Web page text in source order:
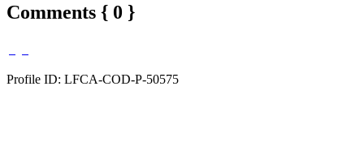
Comments { 0 }
Profile ID: LFCA-COD-P-50575